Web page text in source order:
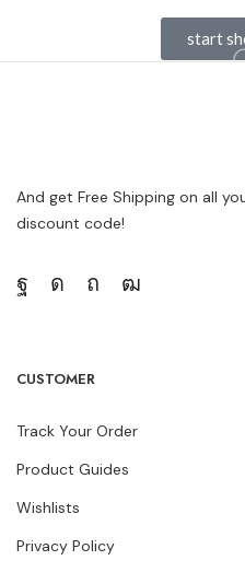
start
And get Free Shipping on all
discount code!
CUSTOMER
Track Your Order
Product Guides
Wishlists
Privacy Policy